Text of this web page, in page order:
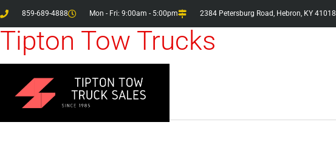
859-689-4888 Mon - Fri: 9:00am - 5:00pm 2384 Petersburg Road, Hebron, KY 41018
Tipton Tow Trucks